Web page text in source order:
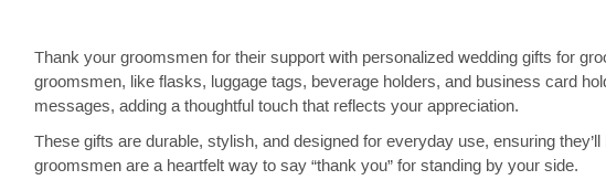
Thank your groomsmen for their support with personalized wedding gifts for
groomsmen, like flasks, luggage tags, beverage holders, and business card
messages, adding a thoughtful touch that reflects your appreciation.
These gifts are durable, stylish, and designed for everyday use, ensuring
groomsmen are a heartfelt way to say “thank you” for standing by your side.